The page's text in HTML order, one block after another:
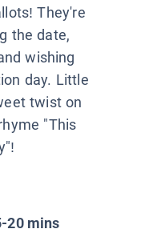
They're
the date,
wishing
day. Little
twist on
"This
20 mins